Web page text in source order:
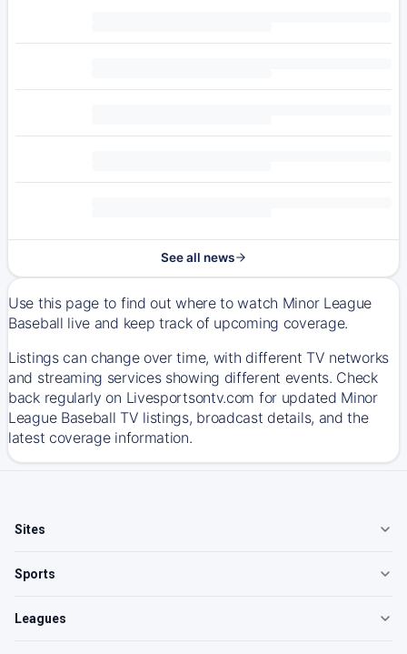
See all news
Use this page to find out where to watch Minor League
Baseball live and keep track of upcoming coverage.
Listings can change over time, with different TV networks
and streaming services showing different events. Check
back regularly on Livesportsontv.com for updated Minor
League Baseball TV listings, broadcast details, and the
latest coverage information.
Sites
Sports
Leagues